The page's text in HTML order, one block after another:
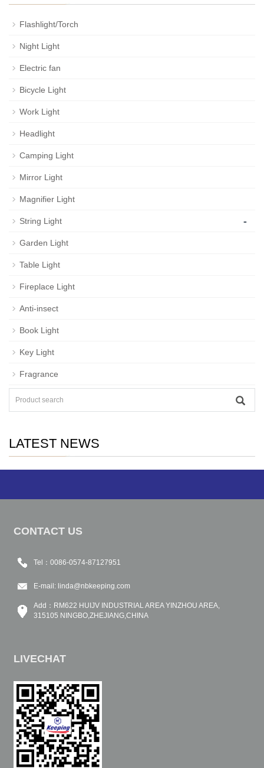
Flashlight/Torch
Night Light
Electric fan
Bicycle Light
Work Light
Headlight
Camping Light
Mirror Light
Magnifier Light
String Light -
Garden Light
Table Light
Fireplace Light
Anti-insect
Book Light
Key Light
Fragrance
LATEST NEWS
CONTACT US
Tel：0086-0574-87127951
E-mail: linda@nbkeeping.com
Add：RM622 HUIJV INDUSTRIAL AREA YINZHOU AREA,
315105 NINGBO,ZHEJIANG,CHINA
LIVECHAT